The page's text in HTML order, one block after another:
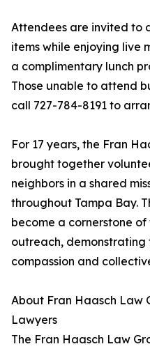
Attendees are invited to
items while enjoying live
a complimentary lunch
Those unable to attend
call 727-784-8191 to
For 17 years, the Fran
brought together
neighbors in a shared
throughout Tampa Bay.
become a cornerstone of
outreach, demonstrating
compassion and
About Fran Haasch Law
Lawyers
The Fran Haasch Law